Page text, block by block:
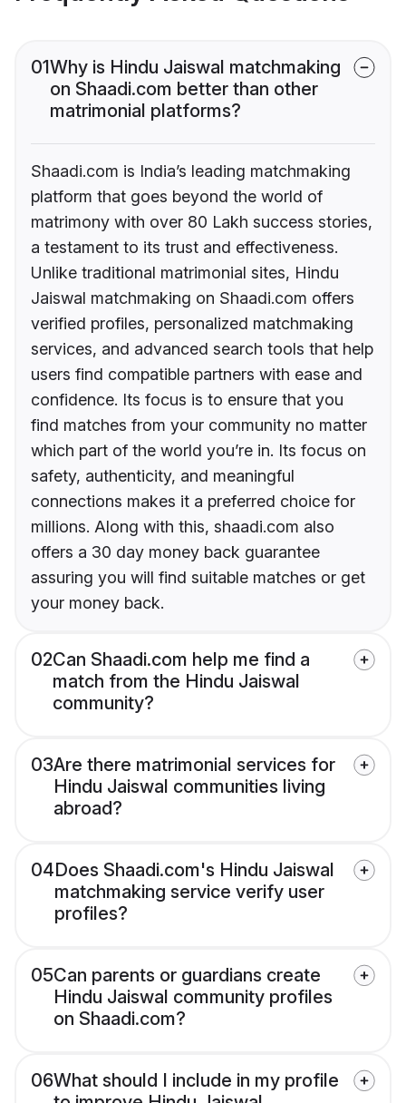
01Why is Hindu Jaiswal matchmaking
on Shaadi.com better than other
matrimonial platforms?
Shaadi.com is India’s leading matchmaking
platform that goes beyond the world of
matrimony with over 80 Lakh success stories,
a testament to its trust and effectiveness.
Unlike traditional matrimonial sites, Hindu
Jaiswal matchmaking on Shaadi.com offers
verified profiles, personalized matchmaking
services, and advanced search tools that help
users find compatible partners with ease and
confidence. Its focus is to ensure that you
find matches from your community no matter
which part of the world you’re in. Its focus on
safety, authenticity, and meaningful
connections makes it a preferred choice for
millions. Along with this, shaadi.com also
offers a 30 day money back guarantee
assuring you will find suitable matches or get
your money back.
02Can Shaadi.com help me find a
match from the Hindu Jaiswal
community?
03Are there matrimonial services for
Hindu Jaiswal communities living
abroad?
04Does Shaadi.com's Hindu Jaiswal
matchmaking service verify user
profiles?
05Can parents or guardians create
Hindu Jaiswal community profiles
on Shaadi.com?
06What should I include in my profile